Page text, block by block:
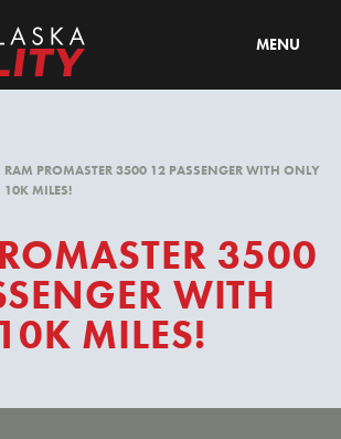
MENU
RAM PROMASTER 3500 12 PASSENGER WITH ONLY
10K MILES!
3500
WITH
MILES!